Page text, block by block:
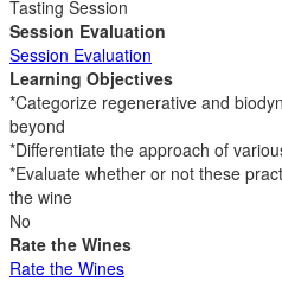
Tasting Session
Session Evaluation
Session Evaluation
Learning Objectives
*Categorize regenerative and
beyond
*Differentiate the approach of
*Evaluate whether or not these
the wine
No
Rate the Wines
Rate the Wines